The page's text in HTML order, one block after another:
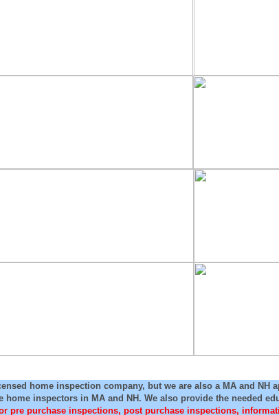
home inspection company, but we are also a MA and NH
inspectors in MA and NH. We also provide the needed
pre purchase inspections, post purchase inspections,